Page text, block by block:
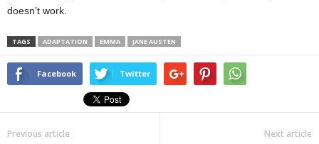
doesn’t work.
TAGS ADAPTATION EMMA JANE AUSTEN
Facebook Twitter
Previous article Next article